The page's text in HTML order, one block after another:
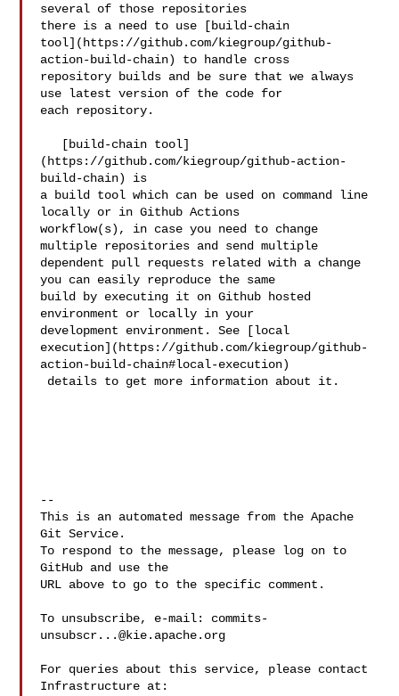
several of those repositories
there is a need to use [build-chain
tool](https://github.com/kiegroup/github-
action-build-chain) to handle cross
repository builds and be sure that we always
use latest version of the code for
each repository.
(https://github.com/kiegroup/github-action-
build-chain) is
a build tool which can be used on command line
locally or in Github Actions
workflow(s), in case you need to change
multiple repositories and send multiple
dependent pull requests related with a change
you can easily reproduce the same
build by executing it on Github hosted
environment or locally in your
development environment. See [local
execution](https://github.com/kiegroup/github-
action-build-chain#local-execution)
--
This is an automated message from the Apache
Git Service.
To respond to the message, please log on to
GitHub and use the
URL above to go to the specific comment.
To unsubscribe, e-mail: commits-
unsubscr...@kie.apache.org
For queries about this service, please contact